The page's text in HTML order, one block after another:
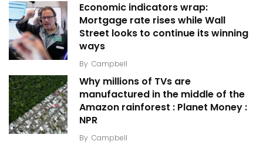
Economic indicators wrap:
Mortgage rate rises while Wall
Street looks to continue its winning
ways
By Campbell
Why millions of TVs are
manufactured in the middle of the
Amazon rainforest : Planet Money :
NPR
By Campbell